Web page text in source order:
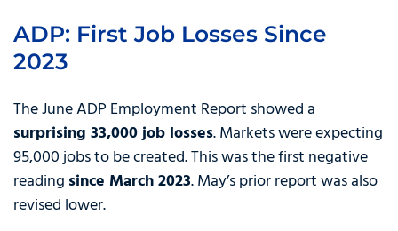
ADP: First Job Losses Since
2023
The June ADP Employment Report showed a
surprising 33,000 job losses. Markets were expecting
95,000 jobs to be created. This was the first negative
reading since March 2023. May’s prior report was also
revised lower.